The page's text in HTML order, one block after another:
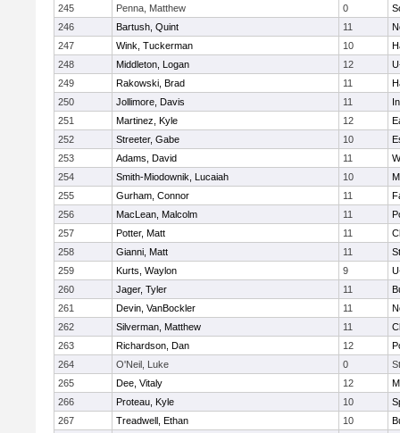
245
Penna, Matthew 0
246
Bartush, Quint 11
247
Wink, Tuckerman 10
248
Middleton, Logan 12
249
Rakowski, Brad 11
250
Jollimore, Davis 11
251
Martinez, Kyle 12
252
Streeter, Gabe 10
253
Adams, David 11
254
Smith-Miodownik, Lucaiah 10
255
Gurham, Connor 11
256
MacLean, Malcolm 11
257
Potter, Matt 11
258
Gianni, Matt 11
259
Kurts, Waylon 9
260
Jager, Tyler 11
261
Devin, VanBockler 11
262
Silverman, Matthew 11
263
Richardson, Dan 12
264
O'Neil, Luke 0
265
Dee, Vitaly 12
266
Proteau, Kyle 10
267
Treadwell, Ethan 10